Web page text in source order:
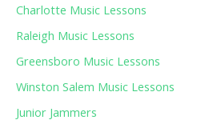
Charlotte Music Lessons
Raleigh Music Lessons
Greensboro Music Lessons
Winston Salem Music Lessons
Junior Jammers